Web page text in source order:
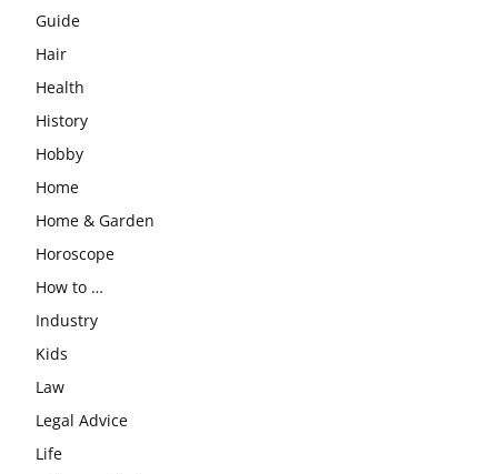
Guide
Hair
Health
History
Hobby
Home
Home & Garden
Horoscope
How to …
Industry
Kids
Law
Legal Advice
Life